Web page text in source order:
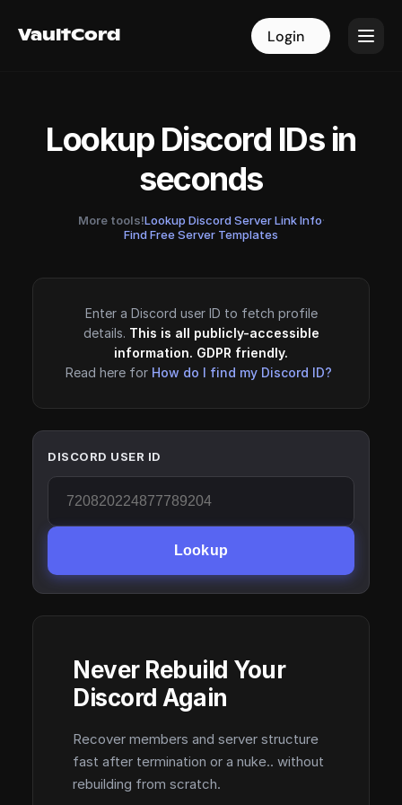
VaultCord Login
VaultCord Login
Lookup Discord IDs in
seconds
More tools!Lookup Discord Server Link Info·
Find Free Server Templates
Enter a Discord user ID to fetch profile
details. This is all publicly-accessible
information. GDPR friendly.
Read here for How do I find my Discord ID?
DISCORD USER ID
Lookup
Never Rebuild Your
Discord Again
Recover members and server structure
fast after termination or a nuke.. without
rebuilding from scratch.